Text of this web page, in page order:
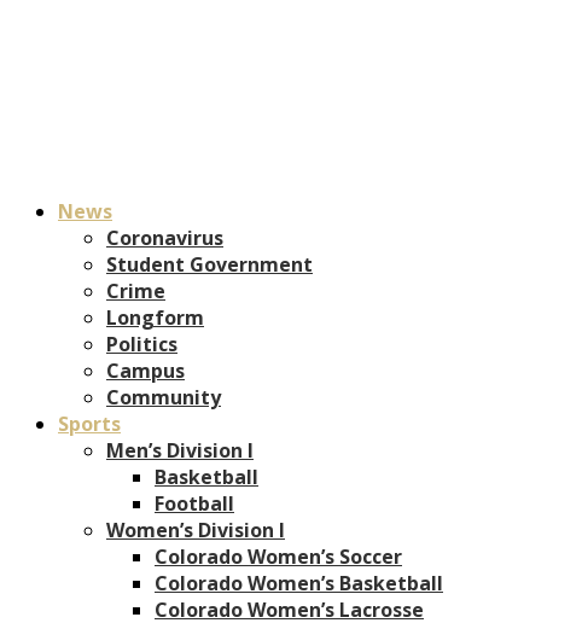
News
Coronavirus
Student Government
Crime
Longform
Politics
Campus
Community
Sports
Men’s Division I
Basketball
Football
Women’s Division I
Colorado Women’s Soccer
Colorado Women’s Basketball
Colorado Women’s Lacrosse